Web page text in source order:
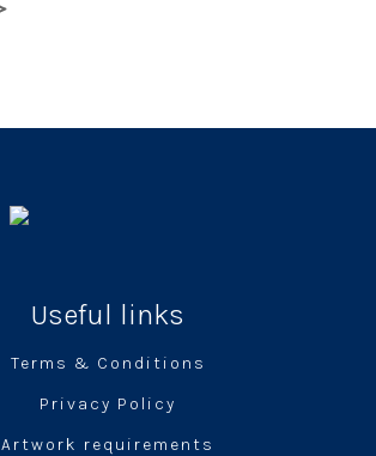
Useful links
Terms & Conditions
Privacy Policy
Artwork requirements